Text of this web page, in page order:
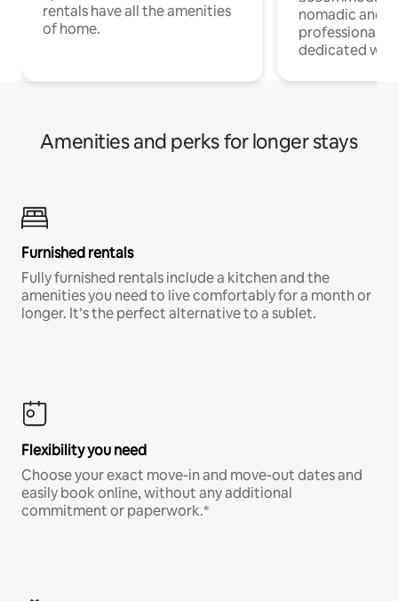
rentals have all the amenities
of home.
nomadic and
professionals
dedicated
Amenities and perks for longer stays
Furnished rentals
Fully furnished rentals include a kitchen and the
amenities you need to live comfortably for a month or
longer. It’s the perfect alternative to a sublet.
Flexibility you need
Choose your exact move-in and move-out dates and
easily book online, without any additional
commitment or paperwork.*